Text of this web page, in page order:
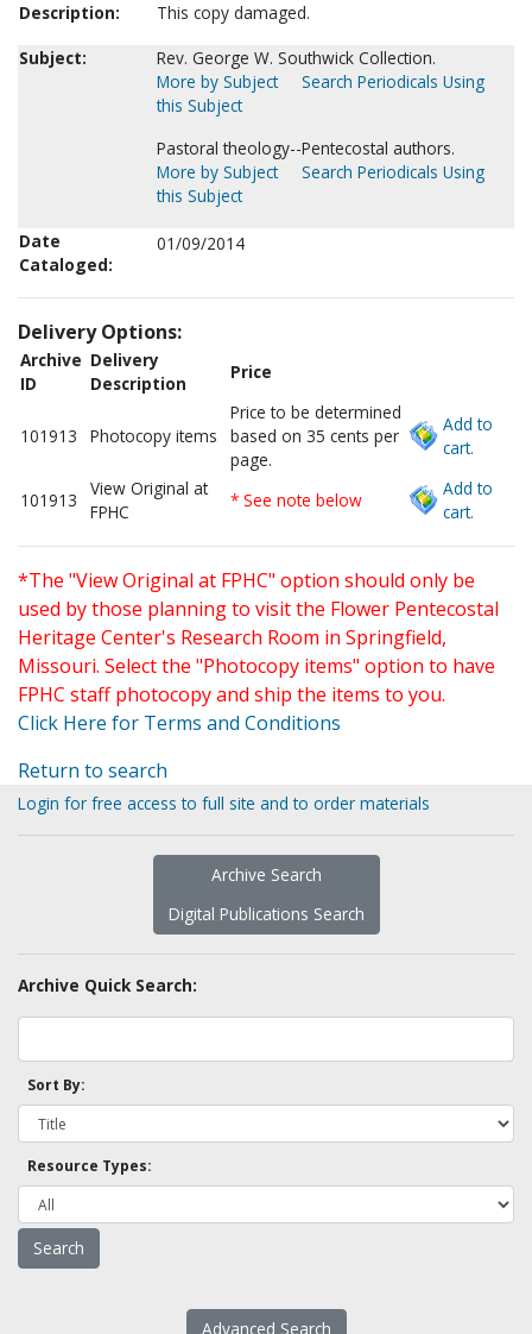
Description:
This copy damaged.
Subject:
Rev. George W. Southwick Collection.
More by Subject
Search Periodicals Using
this Subject
Pastoral theology--Pentecostal authors.
More by Subject
Search Periodicals Using
this Subject
Date
Cataloged:
01/09/2014
Delivery Options:
Archive
ID
Delivery
Description
Price
101913 Photocopy items
Price to be determined
based on 35 cents per
page.
Add to
cart.
101913
View Original at
FPHC
* See note below
Add to
cart.
*The "View Original at FPHC" option should only be
used by those planning to visit the Flower Pentecostal
Heritage Center's Research Room in Springfield,
Missouri. Select the "Photocopy items" option to have
FPHC staff photocopy and ship the items to you.
Click Here for Terms and Conditions
Return to search
Login for free access to full site and to order materials
Archive Search
Digital Publications Search
Archive Quick Search:
Sort By:
Resource Types:
Advanced Search